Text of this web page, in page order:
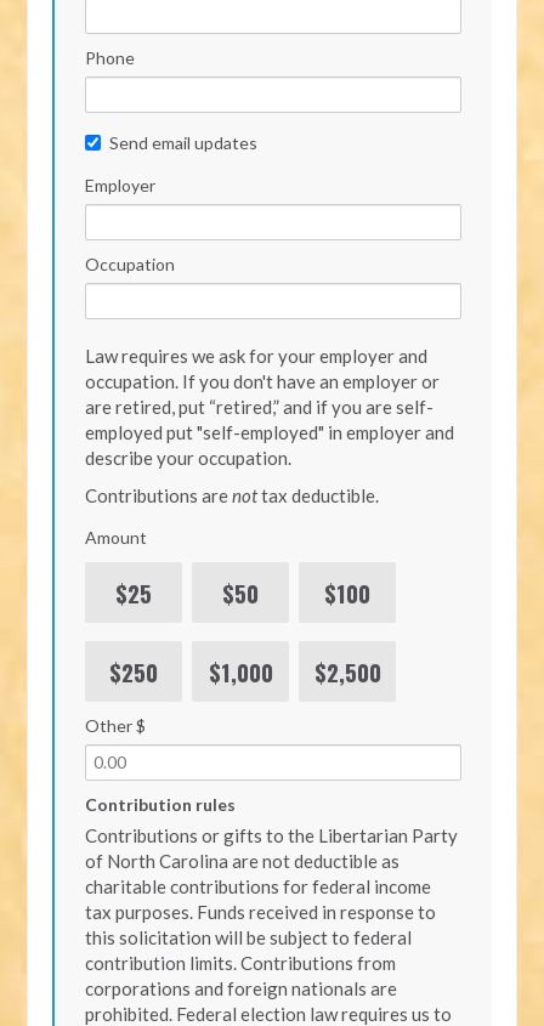
Phone
Send email updates
Employer
Occupation
Law requires we ask for your employer and
occupation. If you don't have an employer or
are retired, put “retired,” and if you are self-
employed put "self-employed" in employer and
describe your occupation.
Contributions arenottax deductible.
Amount
$25 $50 $100
$250 $1,000 $2,500
Other $
Contribution rules
Contributions or gifts to the Libertarian Party
of North Carolina are not deductible as
charitable contributions for federal income
tax purposes. Funds received in response to
this solicitation will be subject to federal
contribution limits. Contributions from
corporations and foreign nationals are
prohibited. Federal election law requires us to